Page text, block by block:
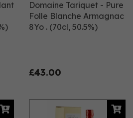
Domaine Tariquet - Pure
Folle Blanche Armagnac
8Yo . (70cl, 50.5%)
£43.00